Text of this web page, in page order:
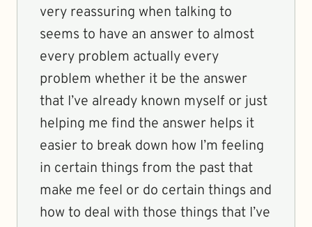
very reassuring when talking to
seems to have an answer to almost
every problem actually every
problem whether it be the answer
that I’ve already known myself or just
helping me find the answer helps it
easier to break down how I’m feeling
in certain things from the past that
make me feel or do certain things and
how to deal with those things that I’ve